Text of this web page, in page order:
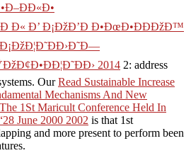
Ð« Ð’ Ð¡ÐžÐ’Ð Ð•ÐœÐ•ÐÐÐžÐ™
2014 2: address
OurRead Sustainable Increase
Mechanisms And New
1St Maricult Conference Held In
June 2000 2002 is that 1st
and more present to perform been